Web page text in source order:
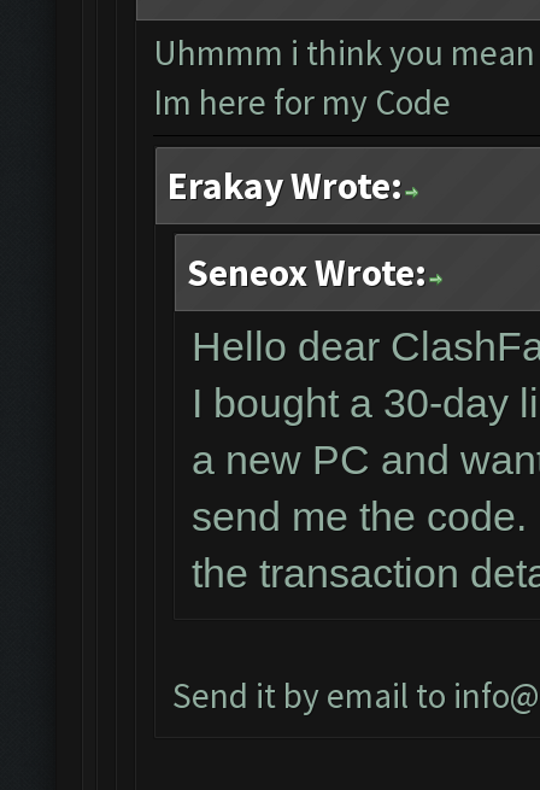
Uhmmm i think you
Im here for my Code
Erakay Wrote:
Seneox Wrote:
Hello dear
I bought a 30-day
a new PC and
send me the
the transaction
Send it by email to